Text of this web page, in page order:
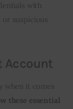
with
suspicious
Account
when it comes
these essential